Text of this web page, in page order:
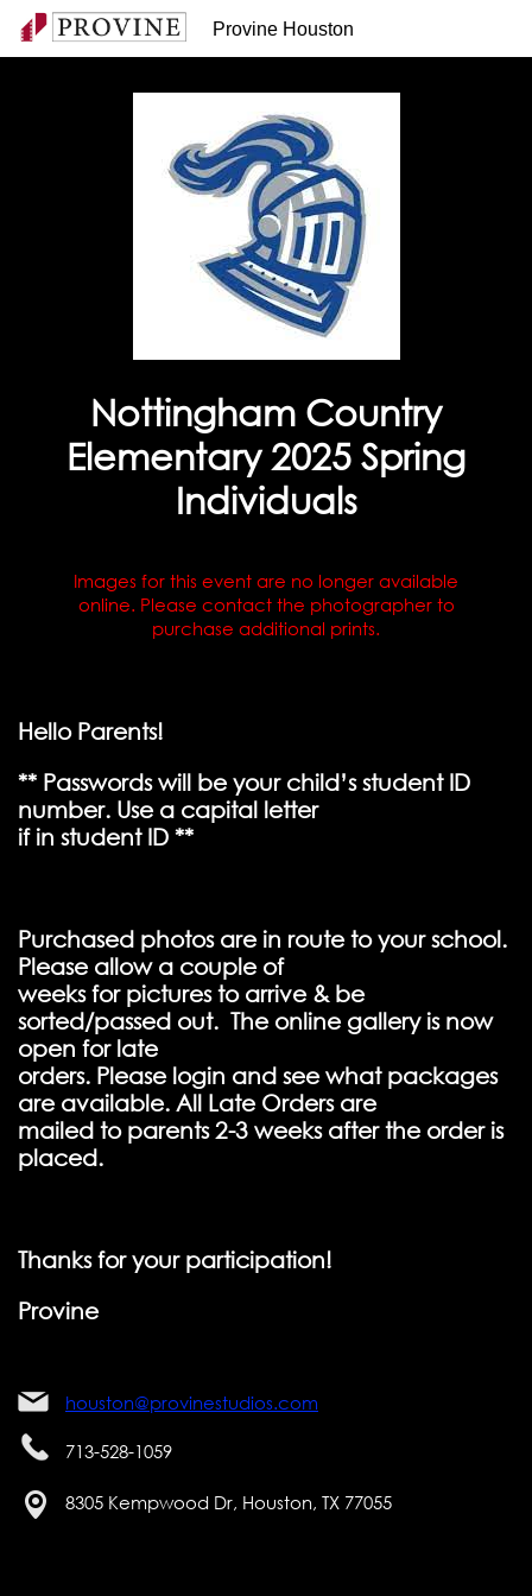
Provine Houston
Nottingham Country
Elementary 2025 Spring
Individuals
Images for this event are no longer available
online. Please contact the photographer to
purchase additional prints.
Hello Parents!
** Passwords will be your child’s student ID
number. Use a capital letter
if in student ID **
Purchased photos are in route to your school.
Please allow a couple of
weeks for pictures to arrive & be
sorted/passed out. The online gallery is now
open for late
orders. Please login and see what packages
are available. All Late Orders are
mailed to parents 2-3 weeks after the order is
placed.
Thanks for your participation!
Provine
houston@provinestudios.com
713-528-1059
8305 Kempwood Dr, Houston, TX 77055